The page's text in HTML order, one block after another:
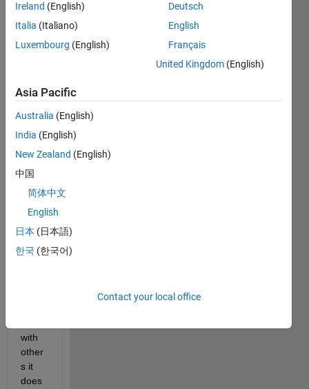
Hi, I
code
calcul
ate
the
of a
functi
on.
ver, it
work
with
other
s it
does
Ireland (English)
Italia (Italiano)
Luxembourg (English)
Deutsch
English
Français
United Kingdom (English)
Asia Pacific
Australia (English)
India (English)
New Zealand (English)
中国
简体中文
English
日本 (日本語)
한국 (한국어)
Contact your local office